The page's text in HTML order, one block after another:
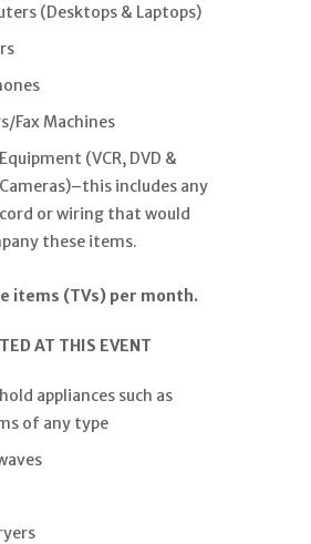
(Desktops & Laptops)
Fax Machines
(VCR, DVD &
includes any
or wiring that would
these items.
items (TVs) per month.
AT THIS EVENT
appliances such as
of any type